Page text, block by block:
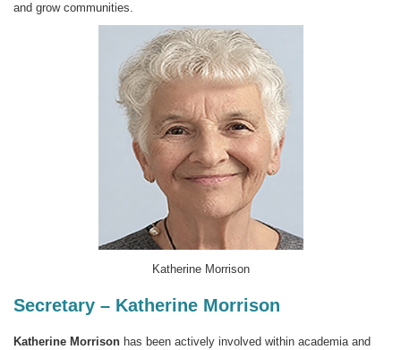
and grow communities.
Katherine Morrison
Secretary – Katherine Morrison
Katherine Morrison has been actively involved within academia and